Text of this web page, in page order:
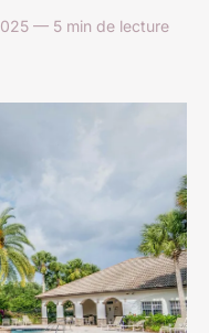
— 5 min de lecture